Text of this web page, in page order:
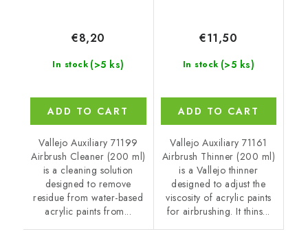
In stock (>5 ks)
€8,20
ADD TO CART
Vallejo Auxiliary 71199
Airbrush Cleaner (200 ml)
is a cleaning solution
designed to remove
residue from water-based
acrylic paints from...
In stock (>5 ks)
€11,50
ADD TO CART
Vallejo Auxiliary 71161
Airbrush Thinner (200 ml)
is a Vallejo thinner
designed to adjust the
viscosity of acrylic paints
for airbrushing. It thins...